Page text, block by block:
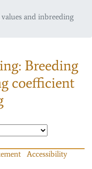
and inbreeding
Breeding
coefficient
Accessibility